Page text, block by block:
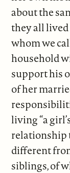
about the
they all
whom we
household
support his
of her
living “a
relationship
different
siblings, of